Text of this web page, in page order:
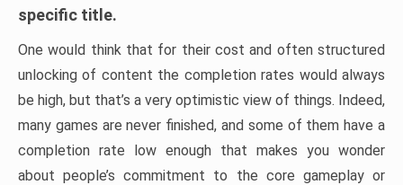
specific title.
One would think that for their cost and often structured
unlocking of content the completion rates would always
be high, but that’s a very optimistic view of things. Indeed,
many games are never finished, and some of them have a
completion rate low enough that makes you wonder
about people’s commitment to the core gameplay or